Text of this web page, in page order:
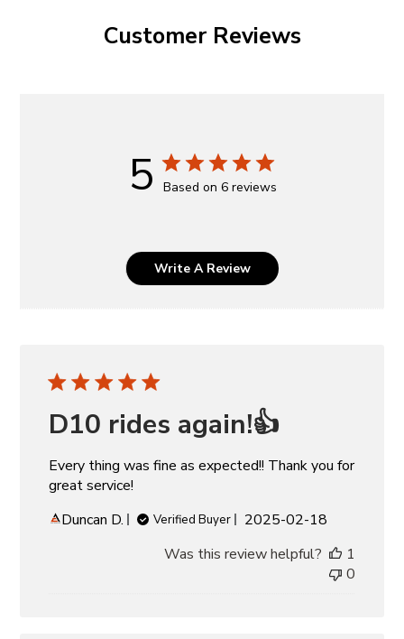
Customer Reviews
5 Based on 6 reviews
Write A Review
D10 rides again!👍
Every thing was fine as expected!! Thank you for
great service!
Duncan D.
Verified Buyer
Published
2025-02-18
Was this review helpful?
1
0